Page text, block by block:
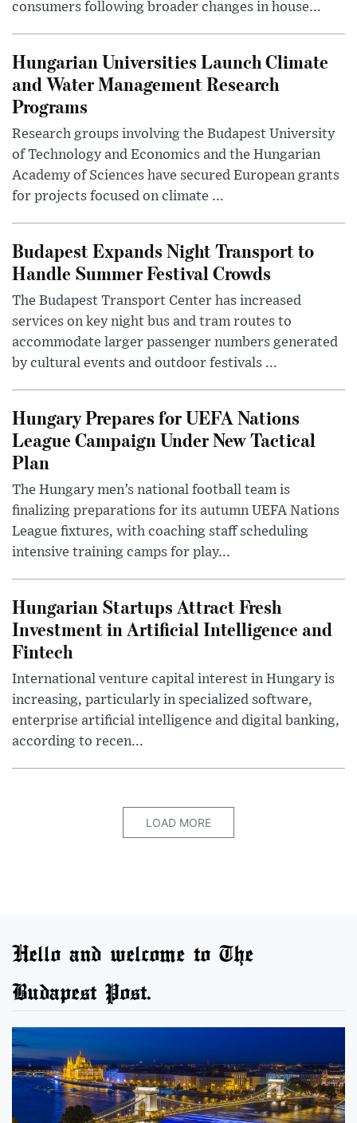
consumers following broader changes in house...
Hungarian Universities Launch Climate
and Water Management Research
Programs
Research groups involving the Budapest University
of Technology and Economics and the Hungarian
Academy of Sciences have secured European grants
for projects focused on climate ...
Budapest Expands Night Transport to
Handle Summer Festival Crowds
The Budapest Transport Center has increased
services on key night bus and tram routes to
accommodate larger passenger numbers generated
by cultural events and outdoor festivals ...
Hungary Prepares for UEFA Nations
League Campaign Under New Tactical
Plan
The Hungary men’s national football team is
finalizing preparations for its autumn UEFA Nations
League fixtures, with coaching staff scheduling
intensive training camps for play...
Hungarian Startups Attract Fresh
Investment in Artificial Intelligence and
Fintech
International venture capital interest in Hungary is
increasing, particularly in specialized software,
enterprise artificial intelligence and digital banking,
according to recen...
LOAD MORE
Hello and welcome to The
Budapest Post.